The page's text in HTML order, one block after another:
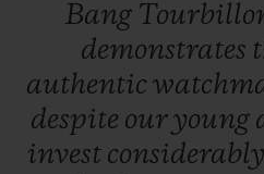
Bang
demonstrates
authentic
despite ouryoung
invest considerably